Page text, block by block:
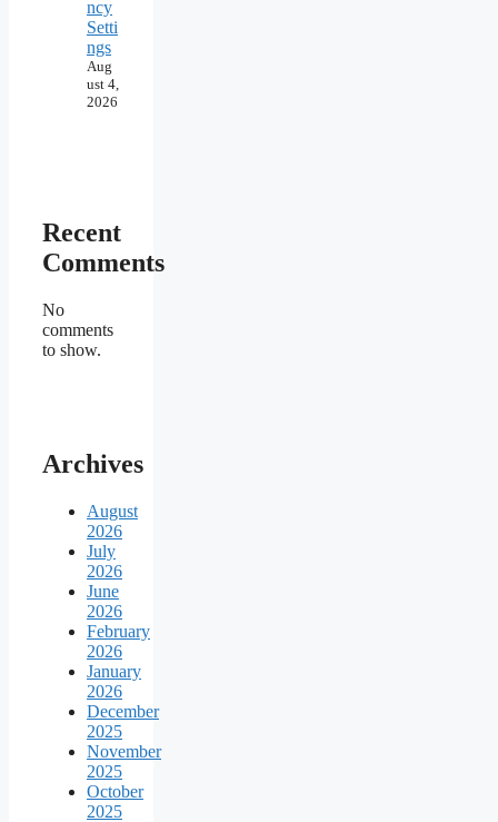
ncy
Setti
ngs
Aug
ust 4,
2026
Recent
Comments
No
comments
to show.
Archives
August
2026
July
2026
June
2026
February
2026
January
2026
December
2025
November
2025
October
2025